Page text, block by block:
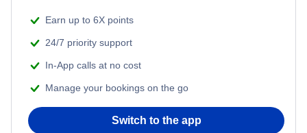
Earn up to 6X points
24/7 priority support
In-App calls at no cost
Manage your bookings on the go
Switch to the app